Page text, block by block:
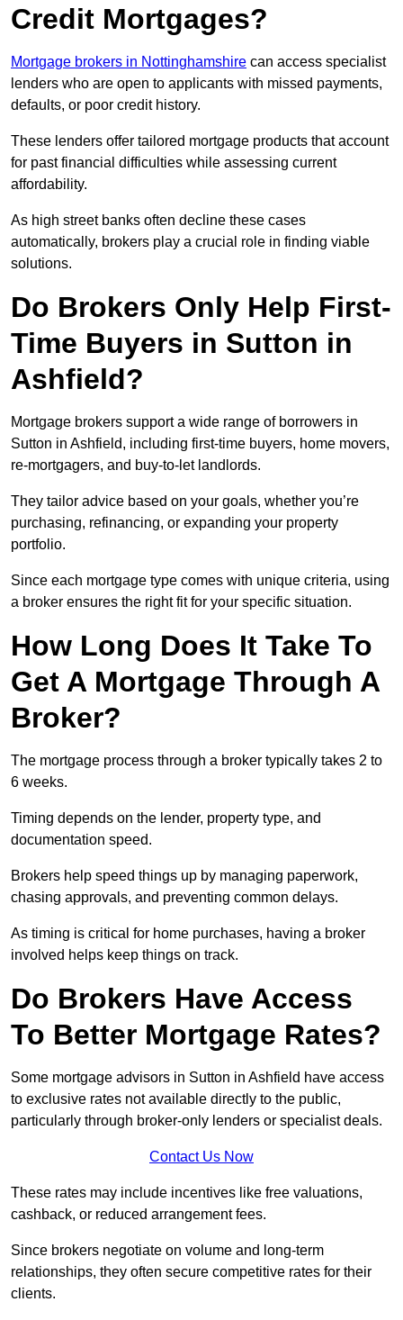
Credit Mortgages?
Mortgage brokers in Nottinghamshire can access specialist
lenders who are open to applicants with missed payments,
defaults, or poor credit history.
These lenders offer tailored mortgage products that account
for past financial difficulties while assessing current
affordability.
As high street banks often decline these cases
automatically, brokers play a crucial role in finding viable
solutions.
Do Brokers Only Help First-
Time Buyers in Sutton in
Ashfield?
Mortgage brokers support a wide range of borrowers in
Sutton in Ashfield, including first-time buyers, home movers,
re-mortgagers, and buy-to-let landlords.
They tailor advice based on your goals, whether you’re
purchasing, refinancing, or expanding your property
portfolio.
Since each mortgage type comes with unique criteria, using
a broker ensures the right fit for your specific situation.
How Long Does It Take To
Get A Mortgage Through A
Broker?
The mortgage process through a broker typically takes 2 to
6 weeks.
Timing depends on the lender, property type, and
documentation speed.
Brokers help speed things up by managing paperwork,
chasing approvals, and preventing common delays.
As timing is critical for home purchases, having a broker
involved helps keep things on track.
Do Brokers Have Access
To Better Mortgage Rates?
Some mortgage advisors in Sutton in Ashfield have access
to exclusive rates not available directly to the public,
particularly through broker-only lenders or specialist deals.
Contact Us Now
These rates may include incentives like free valuations,
cashback, or reduced arrangement fees.
Since brokers negotiate on volume and long-term
relationships, they often secure competitive rates for their
clients.